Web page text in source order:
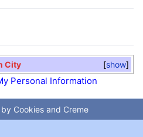
show
City
Personal Information
by Cookies and Creme